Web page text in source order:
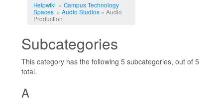
Helpwiki » Campus Technology
Spaces» Audio Studios» Audio
Production
Subcategories
This category has the following 5 subcategories, out of 5
total.
A